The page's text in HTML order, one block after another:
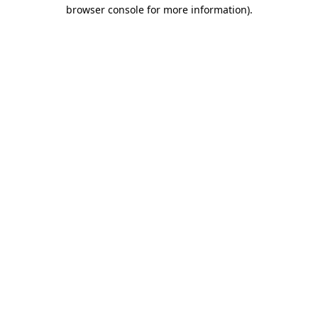
browser console for more information).